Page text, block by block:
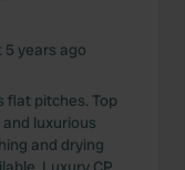
5 years ago
flat pitches. Top
luxurious
and drying